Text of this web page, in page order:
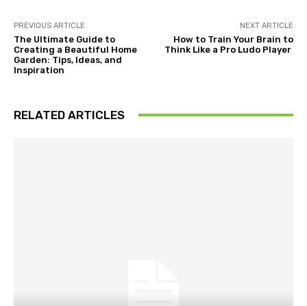
PREVIOUS ARTICLE
The Ultimate Guide to
Creating a Beautiful Home
Garden: Tips, Ideas, and
Inspiration
NEXT ARTICLE
How to Train Your Brain to
Think Like a Pro Ludo Player
RELATED ARTICLES